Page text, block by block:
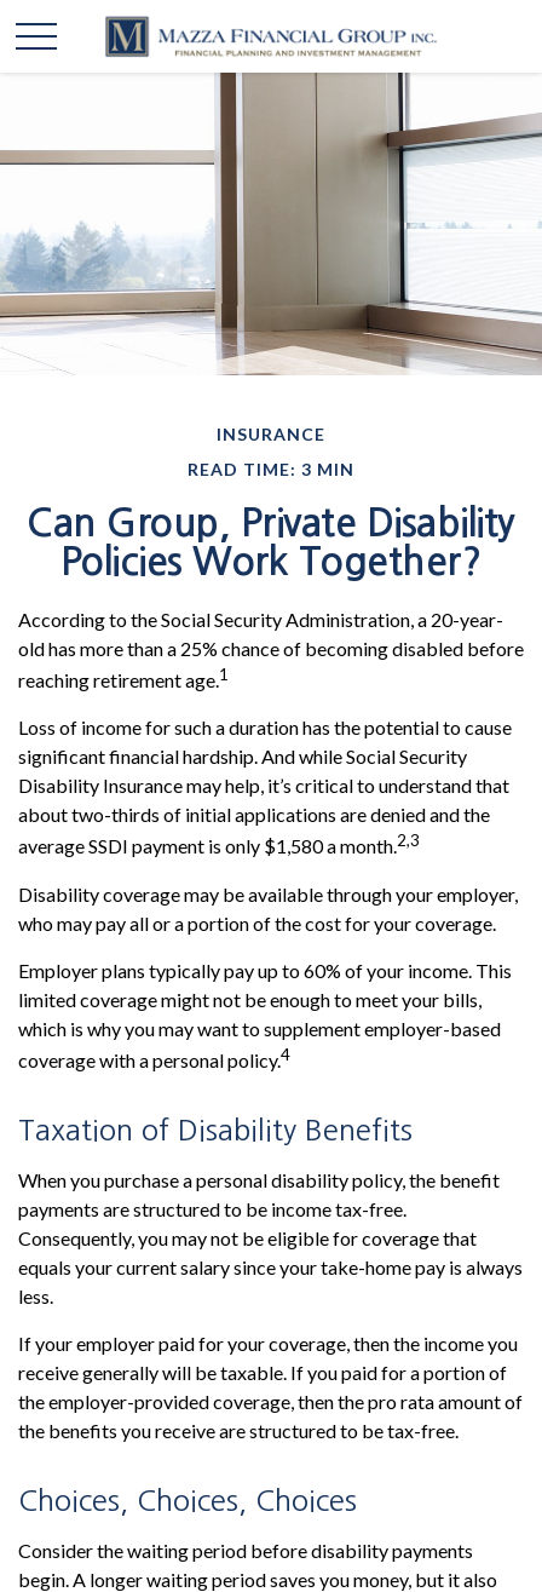
INSURANCE
READ TIME: 3 MIN
Can Group, Private Disability
Policies Work Together?
According to the Social Security Administration, a 20-year-
old has more than a 25% chance of becoming disabled before
reaching retirement age.1
Loss of income for such a duration has the potential to cause
significant financial hardship. And while Social Security
Disability Insurance may help, it’s critical to understand that
about two-thirds of initial applications are denied and the
average SSDI payment is only $1,580 a month.2,3
Disability coverage may be available through your employer,
who may pay all or a portion of the cost for your coverage.
Employer plans typically pay up to 60% of your income. This
limited coverage might not be enough to meet your bills,
which is why you may want to supplement employer-based
coverage with a personal policy.4
Taxation of Disability Benefits
When you purchase a personal disability policy, the benefit
payments are structured to be income tax-free.
Consequently, you may not be eligible for coverage that
equals your current salary since your take-home pay is always
less.
If your employer paid for your coverage, then the income you
receive generally will be taxable. If you paid for a portion of
the employer-provided coverage, then the pro rata amount of
the benefits you receive are structured to be tax-free.
Choices, Choices, Choices
Consider the waiting period before disability payments
begin. A longer waiting period saves you money, but it also